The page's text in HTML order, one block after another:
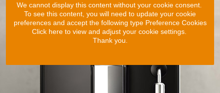
We cannot display this content without your cookie consent.
To see this content, you will need to update your cookie
preferences and accept the following type Preference Cookies
Click here to view and adjust your cookie settings.
Thank you.